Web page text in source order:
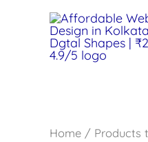
Home / Products